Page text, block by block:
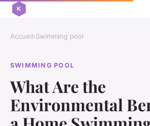
Accueil›Swimming pool
SWIMMING POOL
What Are the
Environmental